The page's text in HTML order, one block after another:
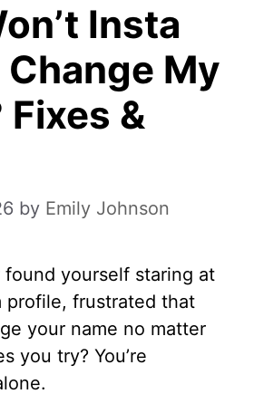
Insta
Change My
Fixes &
by Emily Johnson
found yourself staring at
profile, frustrated that
your name no matter
you try? You’re